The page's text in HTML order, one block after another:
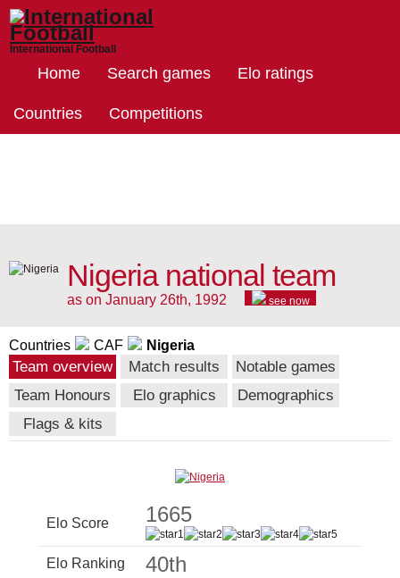
International Football
Home Search games Elo ratings
Countries Competitions
Nigeria national team
as on January 26th, 1992 see now
Countries CAF Nigeria
Team overview Match results
Notable games
Team Honours
Elo graphics
Demographics
Flags & kits
Elo Score 1665
Elo Ranking 40th